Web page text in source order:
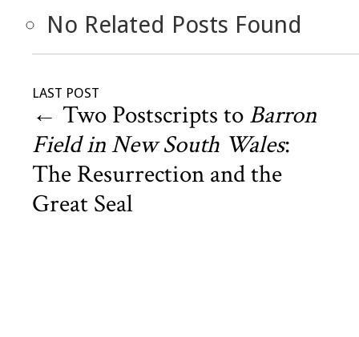
No Related Posts Found
LAST POST
← Two Postscripts to Barron
Field in New South Wales:
The Resurrection and the
Great Seal